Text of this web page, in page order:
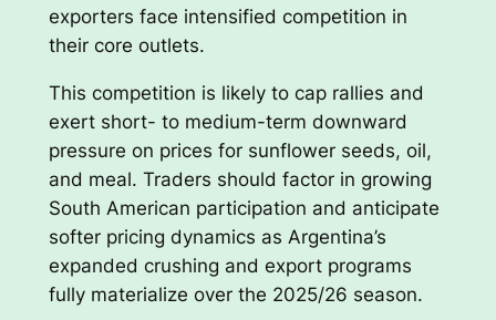
exporters face intensified competition in
their core outlets.
This competition is likely to cap rallies and
exert short- to medium-term downward
pressure on prices for sunflower seeds, oil,
and meal. Traders should factor in growing
South American participation and anticipate
softer pricing dynamics as Argentina’s
expanded crushing and export programs
fully materialize over the 2025/26 season.